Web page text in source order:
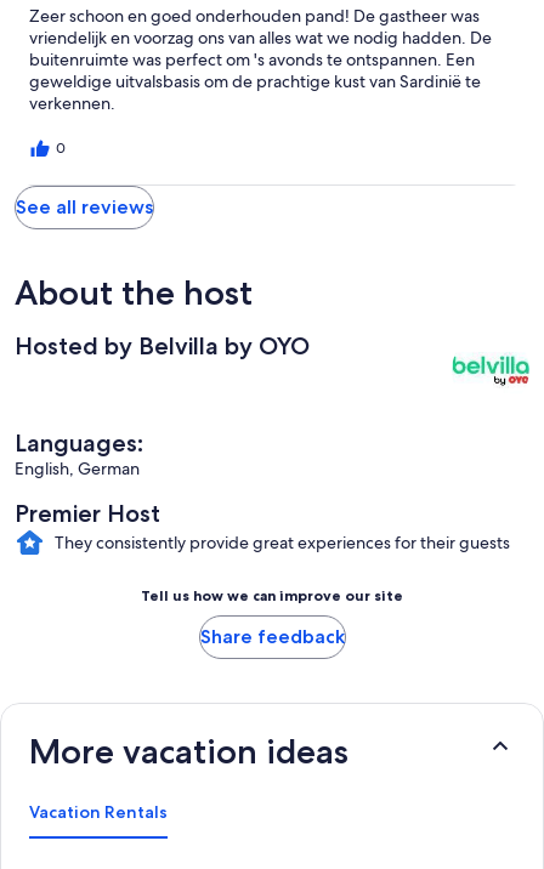
Zeer schoon en goed onderhouden pand! De gastheer was
vriendelijk en voorzag ons van alles wat we nodig hadden. De
buitenruimte was perfect om 's avonds te ontspannen. Een
geweldige uitvalsbasis om de prachtige kust van Sardinië te
verkennen.
0
See all reviews
About the host
Hosted by Belvilla by OYO
Languages:
English, German
Premier Host
They consistently provide great experiences for their guests
Tell us how we can improve our site
Share feedback
More vacation ideas
Vacation Rentals